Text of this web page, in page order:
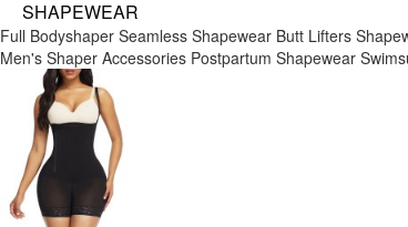
SHAPEWEAR
Full Bodyshaper Seamless Shapewear Butt Lifters
Men's Shaper Accessories Postpartum Shapewear